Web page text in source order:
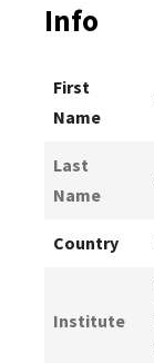
Info
First
Name
Last
Name
Country
Institute